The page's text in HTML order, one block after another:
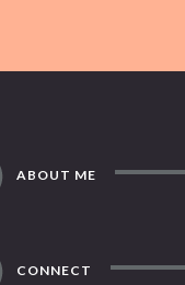
ABOUT ME
CONNECT